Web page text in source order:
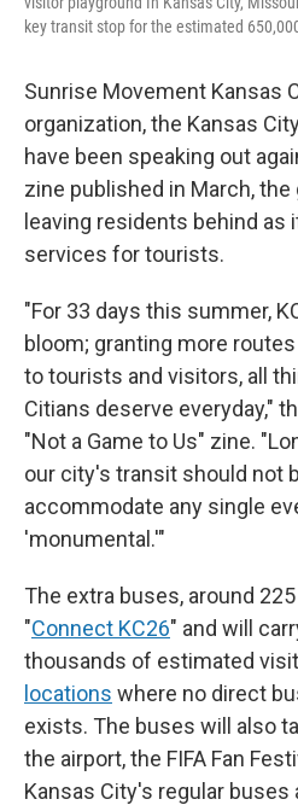
key transit stop for the estimated
Sunrise Movement Kansas
organization, the Kansas
have been speaking out
zine published in March,
leaving residents behind as
services for tourists.
"For 33 days this summer,
bloom; granting more
to tourists and visitors, all
Citians deserve everyday,"
"Not a Game to Us" zine.
our city's transit should not
accommodate any single
'monumental.'"
The extra buses, around
"Connect KC26" and will
thousands of estimated
locations where no direct
exists. The buses will also
the airport, the FIFA Fan
Kansas City's regular buses